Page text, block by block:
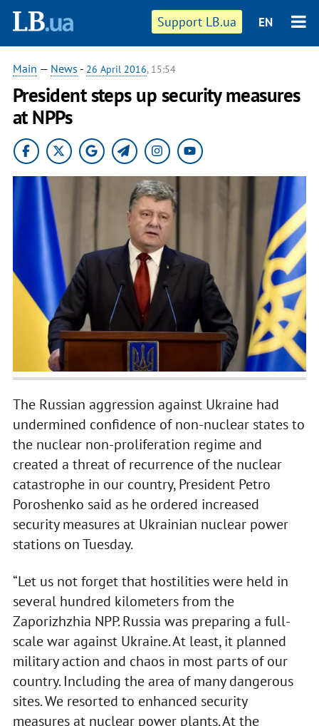
Support LB.ua EN
Main — News - 26 April 2016, 15:54
President steps up security measures
at NPPs
The Russian aggression against Ukraine had
undermined confidence of non-nuclear states to
the nuclear non-proliferation regime and
created a threat of recurrence of the nuclear
catastrophe in our country, President Petro
Poroshenko said as he ordered increased
security measures at Ukrainian nuclear power
stations on Tuesday.
“Let us not forget that hostilities were held in
several hundred kilometers from the
Zaporizhzhia NPP. Russia was preparing a full-
scale war against Ukraine. At least, it planned
military action and chaos in most parts of our
country. Including the area of many dangerous
sites. We resorted to enhanced security
measures at nuclear power plants. At the